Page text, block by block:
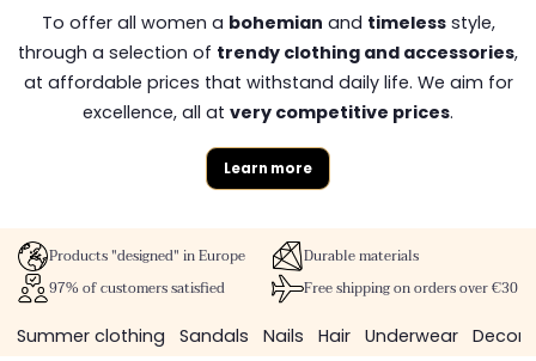
To offer all women a bohemian and timelessstyle,
through a selection of trendy clothing and accessories,
at affordable prices that withstand daily life. We aim for
excellence, all at very competitive prices.
Learn more
Products "designed" in Europe
Durable materials
97% of customers satisfied
Free shipping on orders over €30
Summer clothing
Sandals Nails Hair Underwear